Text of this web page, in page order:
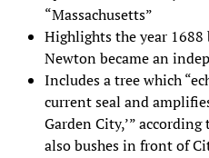
“Massachusetts”
Highlights the year 1688
Newton became an
Includes a tree which
current seal and
Garden City,’”
also bushes in front of